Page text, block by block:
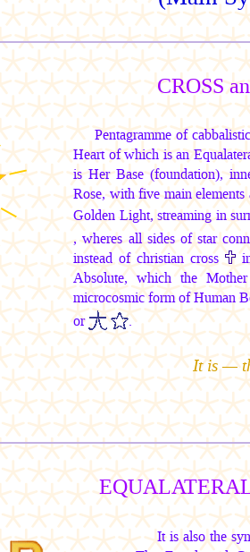
CROSS
Pentagramme of
Heart of which is an
is Her Base (foundation),
Rose, with five main
Golden Light, streaming in
, wheres all sides of star
instead of christian cross
Absolute, which the
microcosmic form of Human
or
.
It is —
It is also the